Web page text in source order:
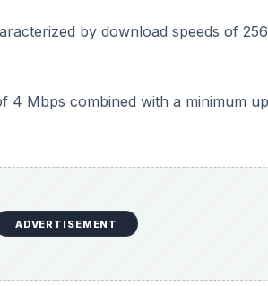
by download speeds of
4 Mbps combined with a minimum
ADVERTISEMENT